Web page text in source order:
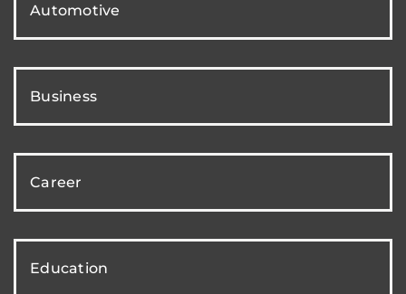
Automotive
Business
Career
Education